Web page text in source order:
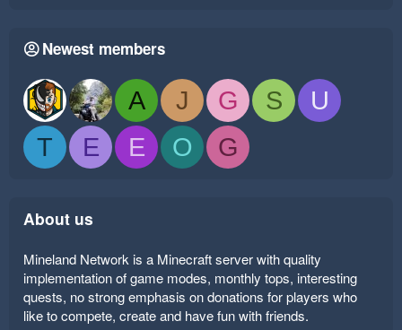
Newest members
A J G S
U
T
E E O G
About us
Mineland Network is a Minecraft server with quality
implementation of game modes, monthly tops, interesting
quests, no strong emphasis on donations for players who
like to compete, create and have fun with friends.